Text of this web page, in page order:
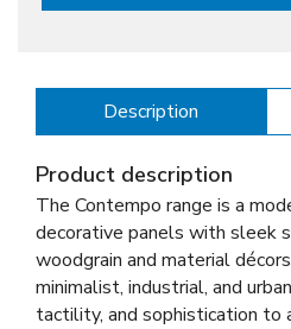
Description
Product description
The Contempo range is a
decorative panels with sleek
woodgrain and material
minimalist, industrial, and
tactility, and sophistication to